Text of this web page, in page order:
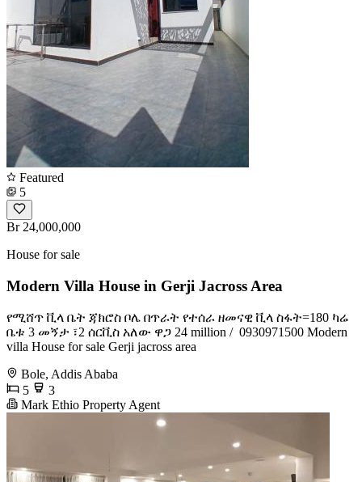
Featured
5
Br 24,000,000
House for sale
Modern Villa House in Gerji Jacross Area
የሚሸጥ ቪላ ቤት ጃክሮስ ቦሌ በጥራት የተሰራ ዘመናዊ ቪላ ስፋት=180 ካሬ
ቤቱ 3 መኝታ ፣2 ሰርቪስ አለው ዋጋ 24 million / ️ 0930971500 Modern
villa House for sale Gerji jacross area
Bole, Addis Ababa
5
3
Mark Ethio Property Agent